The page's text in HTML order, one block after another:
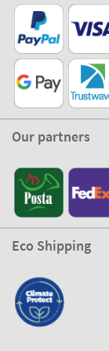
Our partners
Eco Shipping